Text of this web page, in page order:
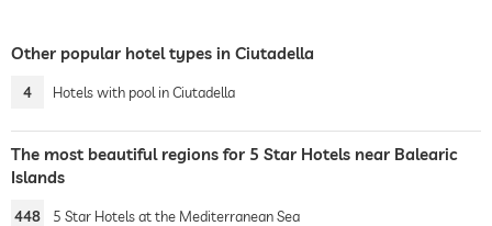
Other popular hotel types in Ciutadella
4 Hotels with pool in Ciutadella
The most beautiful regions for 5 Star Hotels near Balearic
Islands
448 5 Star Hotels at the Mediterranean Sea